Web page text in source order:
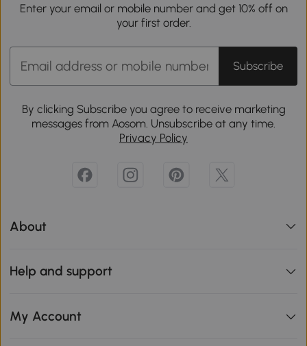
Enter your email or mobile number and get 10% off on
your first order.
Subscribe
By clicking Subscribe you agree to receive marketing
messages from Aosom. Unsubscribe at any time.
Privacy Policy
About
Help and support
My Account